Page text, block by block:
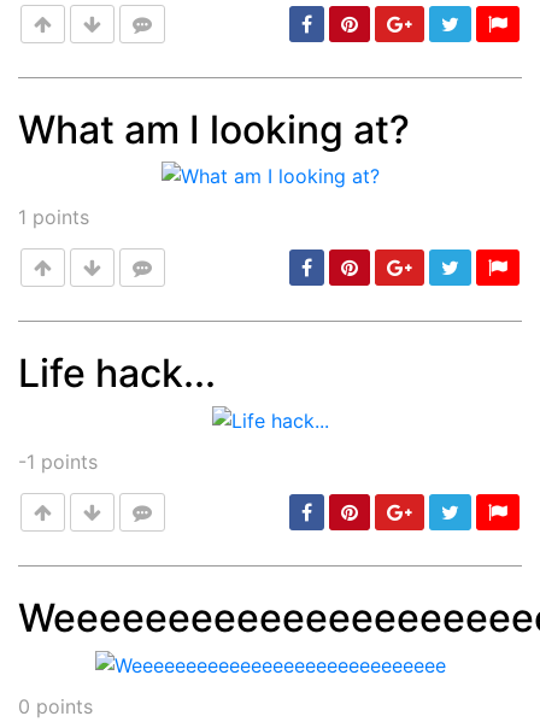
What am I looking at?
1 points
Life hack...
-1 points
0 points